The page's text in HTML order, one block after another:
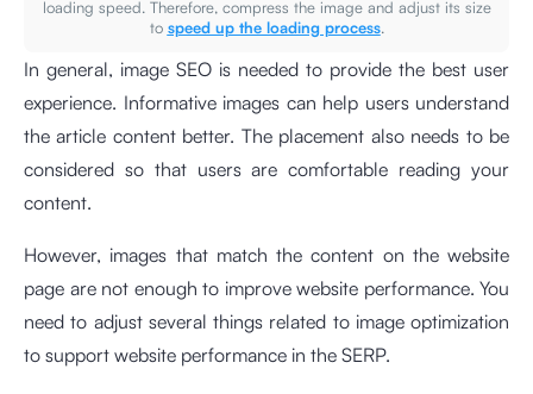
loading speed. Therefore, compress the image and adjust its size
to speed up the loading process.
In general, image SEO is needed to provide the best user
experience. Informative images can help users understand
the article content better. The placement also needs to be
considered so that users are comfortable reading your
content.
However, images that match the content on the website
page are not enough to improve website performance. You
need to adjust several things related to image optimization
to support website performance in the SERP.